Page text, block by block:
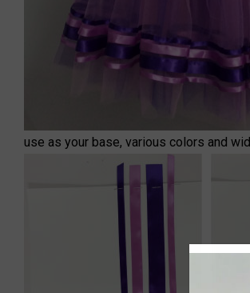
use as your base, various colors and